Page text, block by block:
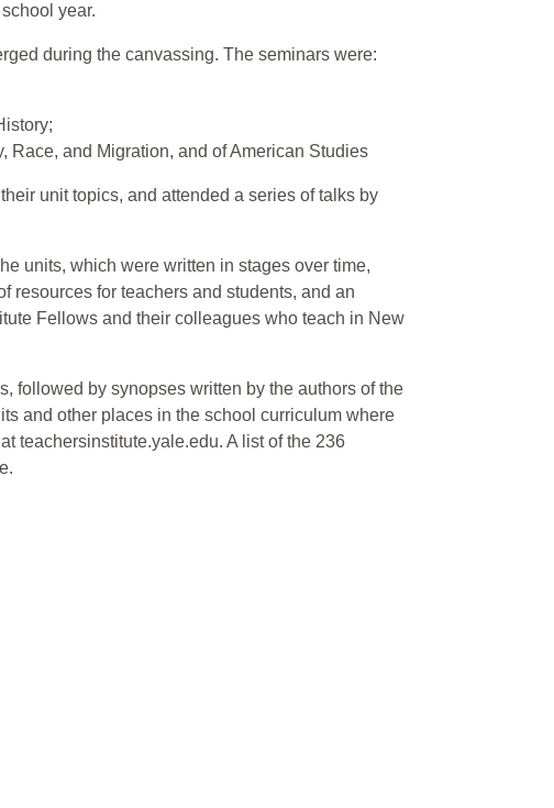
year.
during the canvassing. The seminars were:
Race, and Migration, and of American Studies
unit topics, and attended a series of talks by
units, which were written in stages over time,
resources for teachers and students, and an
Fellows and their colleagues who teach in New
followed by synopses written by the authors of the
and other places in the school curriculum where
teachersinstitute.yale.edu. A list of the 236